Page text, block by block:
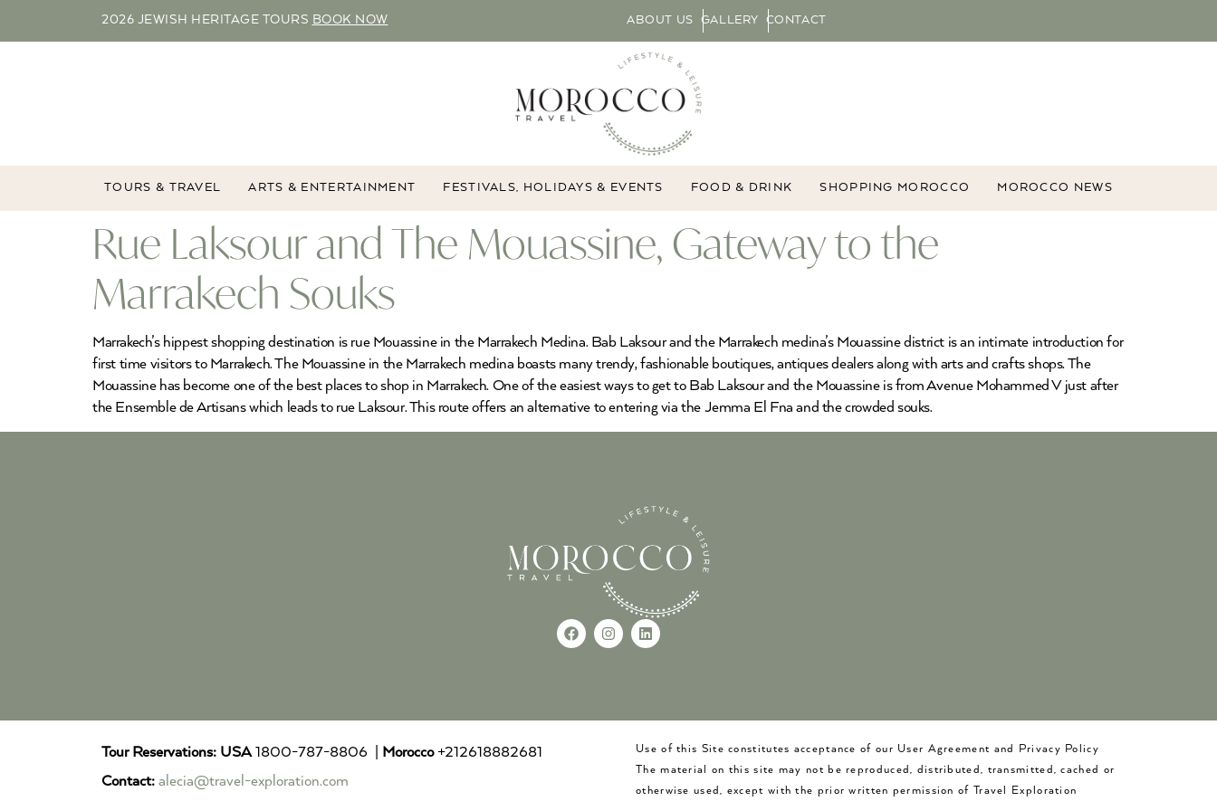
2026 JEWISH HERITAGE TOURS BOOK NOW ABOUT US GALLERY CONTACT
TOURS & TRAVEL ARTS & ENTERTAINMENT FESTIVALS, HOLIDAYS & EVENTS FOOD & DRINK SHOPPING MOROCCO MOROCCO NEWS
Rue Laksour and The Mouassine, Gateway to the
Marrakech Souks
Marrakech’s hippest shopping destination is rue Mouassine in the Marrakech Medina. Bab Laksour and the Marrakech medina’s Mouassine district is an intimate introduction for
first time visitors to Marrakech. The Mouassine in the Marrakech medina boasts many trendy, fashionable boutiques, antiques dealers along with arts and crafts shops. The
Mouassine has become one of the best places to shop in Marrakech. One of the easiest ways to get to Bab Laksour and the Mouassine is from Avenue Mohammed V just after
the Ensemble de Artisans which leads to rue Laksour. This route offers an alternative to entering via the Jemma El Fna and the crowded souks.
Tour Reservations: USA1800-787-8806 | Morocco+212618882681
Contact: alecia@travel-exploration.com
Use of this Site constitutes acceptance of our User Agreement and Privacy Policy
The material on this site may not be reproduced, distributed, transmitted, cached or
otherwise used, except with the prior written permission of Travel Exploration